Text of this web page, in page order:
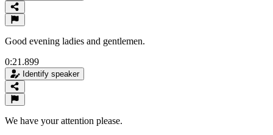
Good evening ladies and gentlemen.
0:21.899
Identify speaker
We have your attention please.